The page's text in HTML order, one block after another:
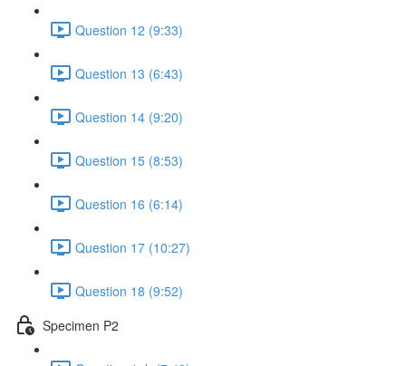
Question 12 (9:33)
Question 13 (6:43)
Question 14 (9:20)
Question 15 (8:53)
Question 16 (6:14)
Question 17 (10:27)
Question 18 (9:52)
Specimen P2